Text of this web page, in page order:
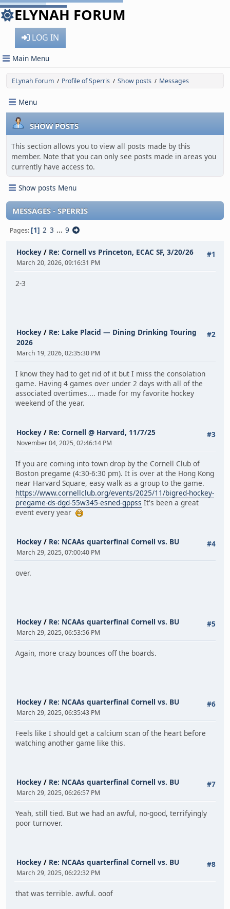
ELYNAH FORUM
LOG IN
Main Menu
ELynah Forum / Profile of Sperris / Show posts / Messages
Menu
SHOW POSTS
This section allows you to view all posts made by this
member. Note that you can only see posts made in areas you
currently have access to.
Show posts Menu
MESSAGES - SPERRIS
Pages 1 2 3 ... 9
#1
Hockey / Re: Cornell vs Princeton, ECAC SF, 3/20/26
March 20, 2026, 09:16:31 PM
2-3
#2
Hockey / Re: Lake Placid — Dining Drinking Touring
2026
March 19, 2026, 02:35:30 PM
I know they had to get rid of it but I miss the consolation
game. Having 4 games over under 2 days with all of the
associated overtimes.... made for my favorite hockey
weekend of the year.
#3
Hockey / Re: Cornell @ Harvard, 11/7/25
November 04, 2025, 02:46:14 PM
If you are coming into town drop by the Cornell Club of
Boston pregame (4:30-6:30 pm). It is over at the Hong Kong
near Harvard Square, easy walk as a group to the game.
https://www.cornellclub.org/events/2025/11/bigred-hockey-
pregame-ds-dgd-55w345-esned-gppss It's been a great
event every year
#4
Hockey / Re: NCAAs quarterfinal Cornell vs. BU
March 29, 2025, 07:00:40 PM
over.
#5
Hockey / Re: NCAAs quarterfinal Cornell vs. BU
March 29, 2025, 06:53:56 PM
Again, more crazy bounces off the boards.
#6
Hockey / Re: NCAAs quarterfinal Cornell vs. BU
March 29, 2025, 06:35:43 PM
Feels like I should get a calcium scan of the heart before
watching another game like this.
#7
Hockey / Re: NCAAs quarterfinal Cornell vs. BU
March 29, 2025, 06:26:57 PM
Yeah, still tied. But we had an awful, no-good, terrifyingly
poor turnover.
#8
Hockey / Re: NCAAs quarterfinal Cornell vs. BU
March 29, 2025, 06:22:32 PM
that was terrible. awful. ooof